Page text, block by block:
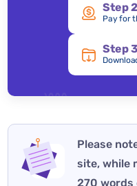
Step 2
Pay for
Step 3
Please
site, while
270 words